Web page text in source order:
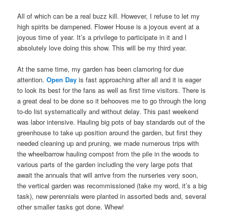
All of which can be a real buzz kill. However, I refuse to let my
high spirits be dampened. Flower House is a joyous event at a
joyous time of year. It’s a privilege to participate in it and I
absolutely love doing this show. This will be my third year.
At the same time, my garden has been clamoring for due
attention.Open Day is fast approaching after all and it is eager
to look its best for the fans as well as first time visitors. There is
a great deal to be done so it behooves me to go through the long
to-do list systematically and without delay. This past weekend
was labor intensive. Hauling big pots of bay standards out of the
greenhouse to take up position around the garden, but first they
needed cleaning up and pruning, we made numerous trips with
the wheelbarrow hauling compost from the pile in the woods to
various parts of the garden including the very large pots that
await the annuals that will arrive from the nurseries very soon,
the vertical garden was recommissioned (take my word, it’s a big
task), new perennials were planted in assorted beds and, several
other smaller tasks got done. Whew!